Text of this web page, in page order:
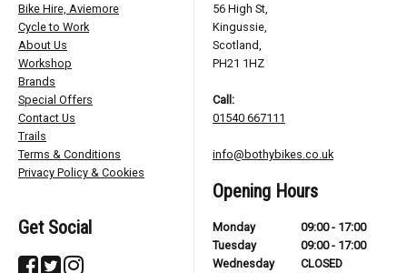
Bike Hire, Aviemore
Cycle to Work
About Us
Workshop
Brands
Special Offers
Contact Us
Trails
Terms & Conditions
Privacy Policy & Cookies
Get Social
56 High St,
Kingussie,
Scotland,
PH21 1HZ
Call:
01540 667111
info@bothybikes.co.uk
Opening Hours
Monday
09:00 - 17:00
Tuesday
09:00 - 17:00
Wednesday
CLOSED